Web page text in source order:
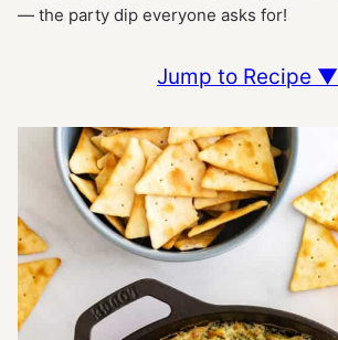
— the party dip everyone asks for!
Jump to Recipe ▼